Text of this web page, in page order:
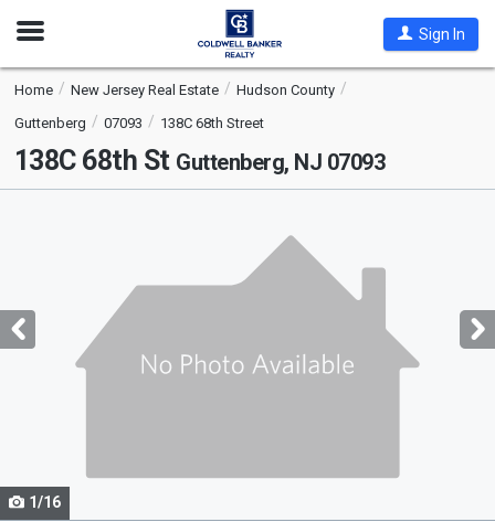
Open
Sign In
Home New Jersey Real Estate
Hudson County
Guttenberg
07093 138C 68th Street
138C 68th St Guttenberg, NJ 07093
with
tiles
Use 1/16